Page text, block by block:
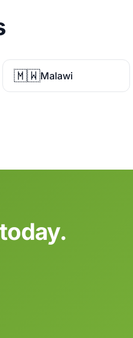
🇲🇼Malawi